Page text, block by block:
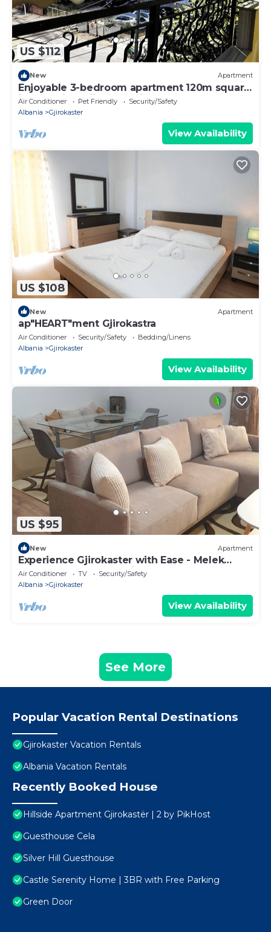
US $112
New Apartment
Enjoyable 3-bedroom apartment 120m square
in charming Gjirokastër in the Center
Air Conditioner Pet Friendly
Security/Safety
Albania
Gjirokaster
View Availability
US $108
New Apartment
ap"HEART"ment Gjirokastra
Air Conditioner Security/Safety
Bedding/Linens
Albania
Gjirokaster
View Availability
US $95
New Apartment
Experience Gjirokaster with Ease - Melek
Luxury Apartments Unit 16
Air Conditioner TV
Security/Safety
Albania
Gjirokaster
View Availability
See More
Popular Vacation Rental Destinations
Gjirokaster Vacation Rentals
Albania Vacation Rentals
Recently Booked House
Hillside Apartment Gjirokastër | 2 by PikHost
Guesthouse Cela
Silver Hill Guesthouse
Castle Serenity Home | 3BR with Free Parking
Green Door